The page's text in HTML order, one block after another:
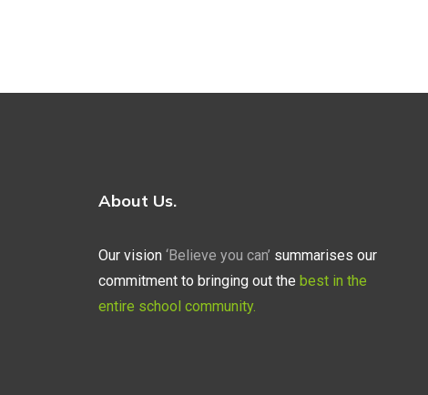
About Us.
Our vision ‘Believe you can’ summarises our
commitment to bringing out the best in the
entire school community.